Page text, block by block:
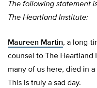
The following statement
The Heartland Institute:
Maureen Martin, a long-
counsel to The Heartland
many of us here, died in
This is truly a sad day.